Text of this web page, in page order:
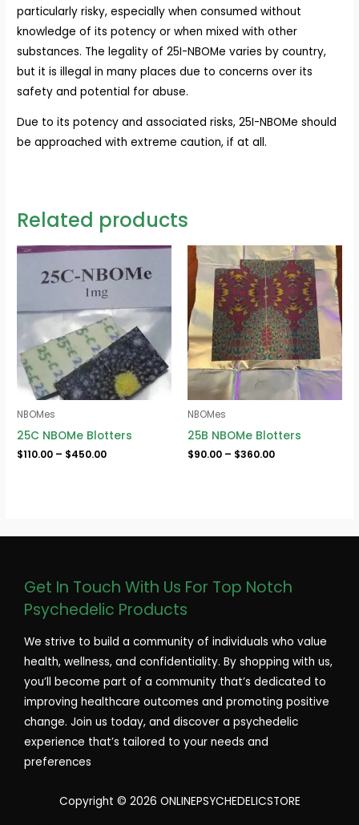
particularly risky, especially when consumed without
knowledge of its potency or when mixed with other
substances. The legality of 25I-NBOMe varies by country,
but it is illegal in many places due to concerns over its
safety and potential for abuse.
Due to its potency and associated risks, 25I-NBOMe should
be approached with extreme caution, if at all.
Related products
NBOMes
25C NBOMe Blotters
$110.00 – $450.00
Price
$110.00
through
$450.00
NBOMes
25B NBOMe Blotters
$90.00 – $360.00
Price
range:
$90.00
through
$360.00
Get In Touch With Us For Top Notch
Psychedelic Products
We strive to build a community of individuals who value
health, wellness, and confidentiality. By shopping with us,
you’ll become part of a community that’s dedicated to
improving healthcare outcomes and promoting positive
change. Join us today, and discover a psychedelic
experience that’s tailored to your needs and
preferences
Copyright © 2026 ONLINEPSYCHEDELICSTORE